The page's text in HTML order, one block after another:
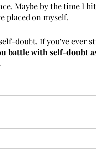
Maybe by the time I
placed on myself.
doubt. If you’ve ever
battle with self-doubt